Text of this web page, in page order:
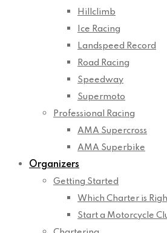
Hillclimb
Ice Racing
Landspeed Record
Road Racing
Speedway
Supermoto
Professional Racing
AMA Supercross
AMA Superbike
Organizers
Getting Started
Which Charter is
Start a Motorcycle